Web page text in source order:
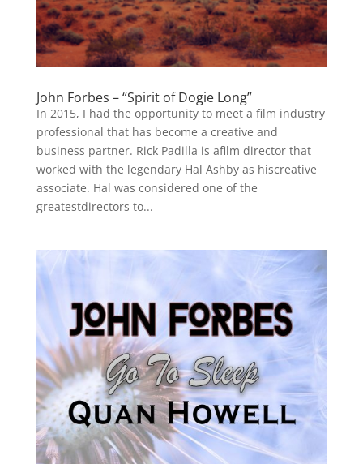
John Forbes – “Spirit of Dogie Long”
In 2015, I had the opportunity to meet a film industry
professional that has become a creative and
business partner. Rick Padilla is afilm director that
worked with the legendary Hal Ashby as hiscreative
associate. Hal was considered one of the
greatestdirectors to...